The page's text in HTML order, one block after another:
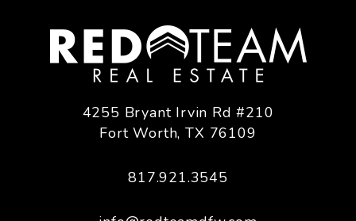
4255 Bryant Irvin Rd #210
Fort Worth,TX 76109
817.921.3545